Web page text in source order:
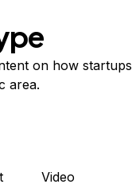
on how startups
area.
Video